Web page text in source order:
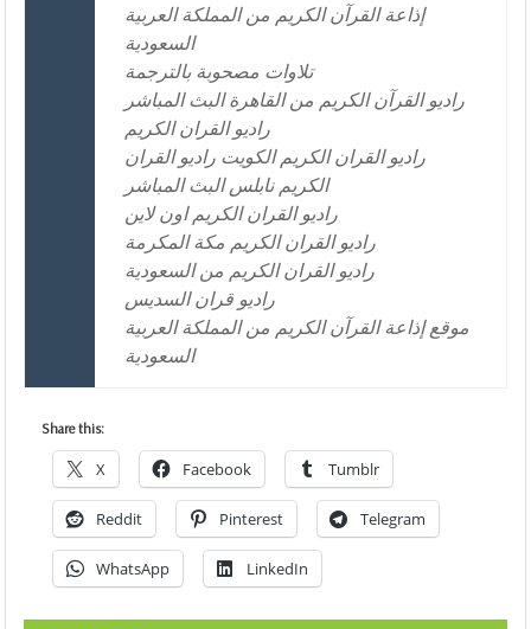
إذاعة القرآن الكريم من المملكة العربية
السعودية
تلاوات مصحوبة بالترجمة
راديو القرآن الكريم من القاهرة البث المباشر
راديو القران الكريم
راديو القران الكريم الكويت راديو القران
الكريم نابلس البث المباشر
راديو القران الكريم اون لاين
راديو القران الكريم مكة المكرمة
راديو القران الكريم من السعودية
راديو قران السديس
موقع إذاعة القرآن الكريم من المملكة العربية
السعودية
Share this:
X Facebook Tumblr
Reddit Pinterest Telegram
WhatsApp LinkedIn